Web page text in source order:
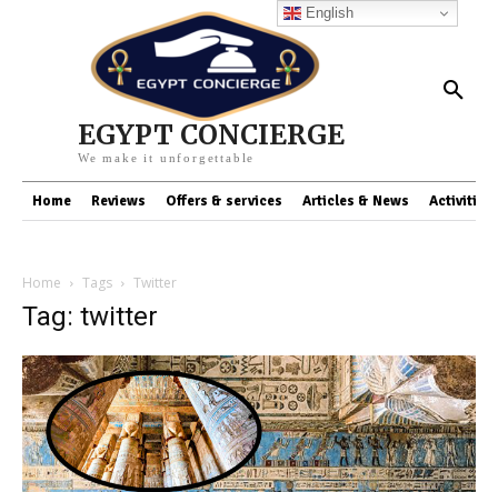
EGYPT CONCIERGE
We make it unforgettable
Home Reviews Offers & services Articles & News Activities
Home Tags Twitter
Tag: twitter
English